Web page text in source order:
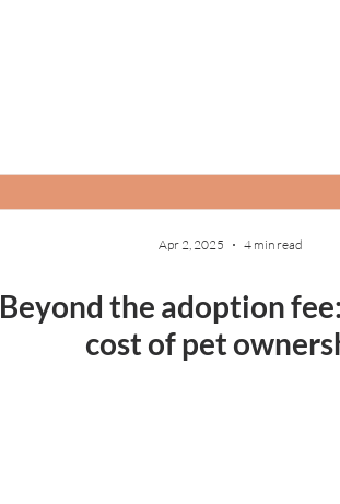
Beyond the adoption
cost of pet
Apr 2, 2025 4 min read